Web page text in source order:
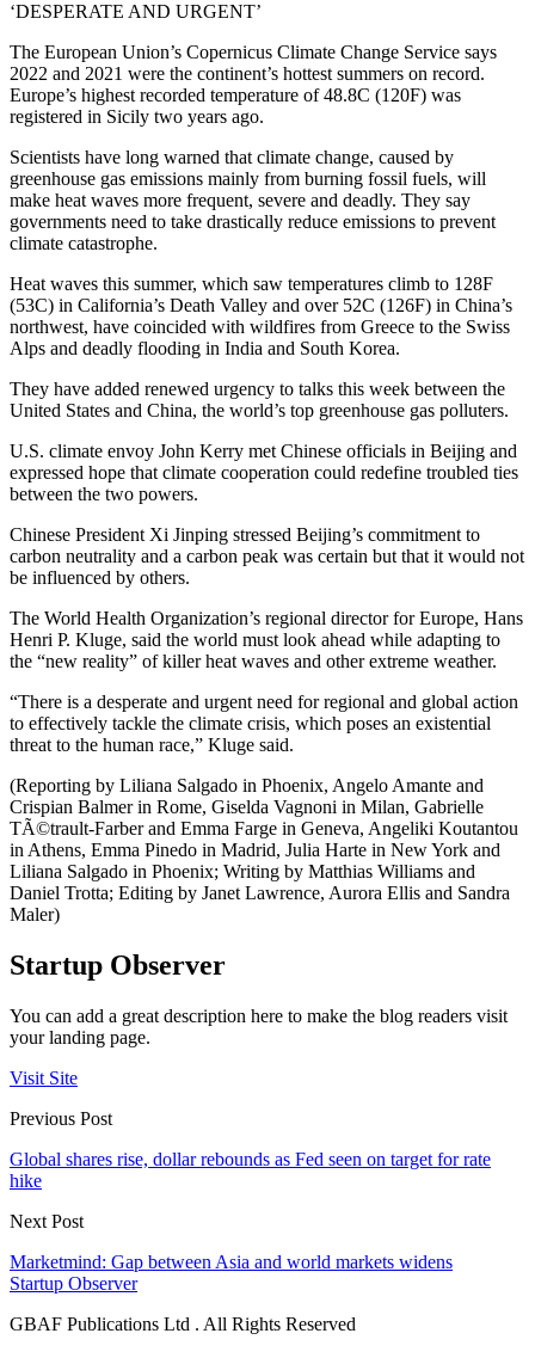
‘DESPERATE AND URGENT’
The European Union’s Copernicus Climate Change Service says
2022 and 2021 were the continent’s hottest summers on record.
Europe’s highest recorded temperature of 48.8C (120F) was
registered in Sicily two years ago.
Scientists have long warned that climate change, caused by
greenhouse gas emissions mainly from burning fossil fuels, will
make heat waves more frequent, severe and deadly. They say
governments need to take drastically reduce emissions to prevent
climate catastrophe.
Heat waves this summer, which saw temperatures climb to 128F
(53C) in California’s Death Valley and over 52C (126F) in China’s
northwest, have coincided with wildfires from Greece to the Swiss
Alps and deadly flooding in India and South Korea.
They have added renewed urgency to talks this week between the
United States and China, the world’s top greenhouse gas polluters.
U.S. climate envoy John Kerry met Chinese officials in Beijing and
expressed hope that climate cooperation could redefine troubled ties
between the two powers.
Chinese President Xi Jinping stressed Beijing’s commitment to
carbon neutrality and a carbon peak was certain but that it would not
be influenced by others.
The World Health Organization’s regional director for Europe, Hans
Henri P. Kluge, said the world must look ahead while adapting to
the “new reality” of killer heat waves and other extreme weather.
“There is a desperate and urgent need for regional and global action
to effectively tackle the climate crisis, which poses an existential
threat to the human race,” Kluge said.
(Reporting by Liliana Salgado in Phoenix, Angelo Amante and
Crispian Balmer in Rome, Giselda Vagnoni in Milan, Gabrielle
TÃ©trault-Farber and Emma Farge in Geneva, Angeliki Koutantou
in Athens, Emma Pinedo in Madrid, Julia Harte in New York and
Liliana Salgado in Phoenix; Writing by Matthias Williams and
Daniel Trotta; Editing by Janet Lawrence, Aurora Ellis and Sandra
Maler)
Startup Observer
You can add a great description here to make the blog readers visit
your landing page.
Visit Site
Previous Post
Global shares rise, dollar rebounds as Fed seen on target for rate
hike
Next Post
Marketmind: Gap between Asia and world markets widens
Startup Observer
GBAF Publications Ltd . All Rights Reserved